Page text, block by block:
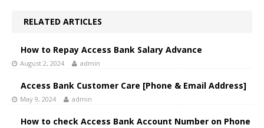
RELATED ARTICLES
How to Repay Access Bank Salary Advance
August 2, 2024 admin
Access Bank Customer Care [Phone & Email Address]
May 9, 2024 admin
How to check Access Bank Account Number on Phone